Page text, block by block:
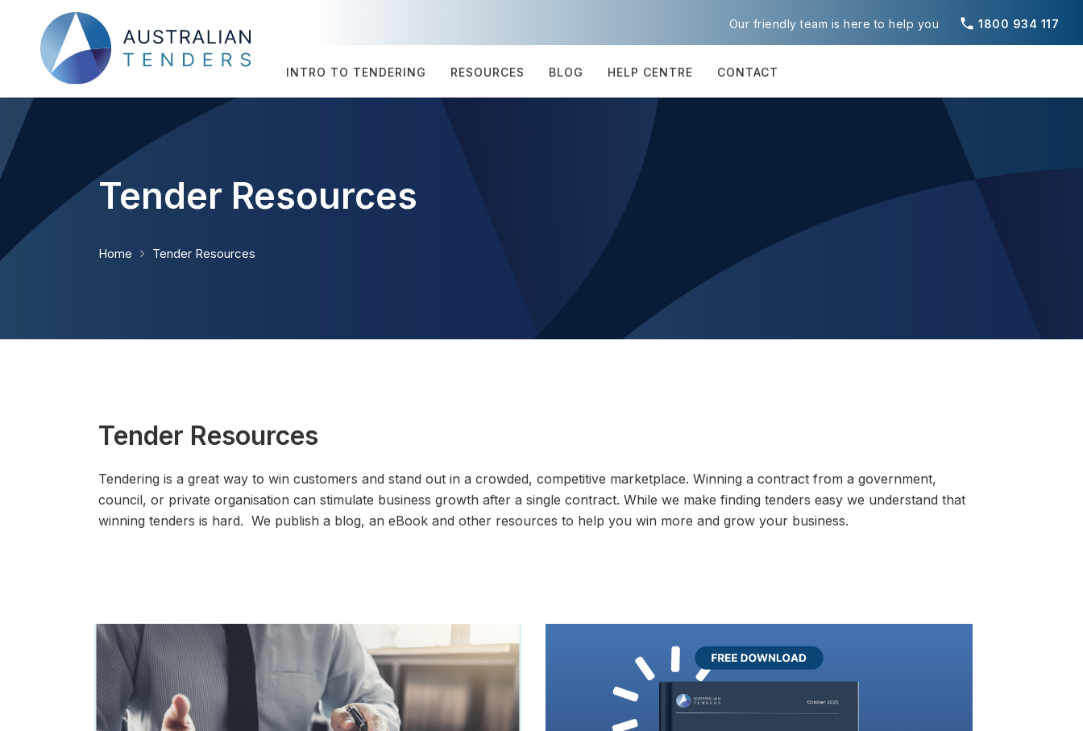
Our friendly team is here to help you phone 1800 934 117
INTRO TO TENDERING RESOURCES BLOG HELP CENTRE CONTACT
Tender Resources
Home Tender Resources
Tender Resources
Tendering is a great way to win customers and stand out in a crowded, competitive marketplace. Winning a contract from a government,
council, or private organisation can stimulate business growth after a single contract. While we make finding tenders easy we understand that
winning tenders is hard. We publish a blog, an eBook and other resources to help you win more and grow your business.